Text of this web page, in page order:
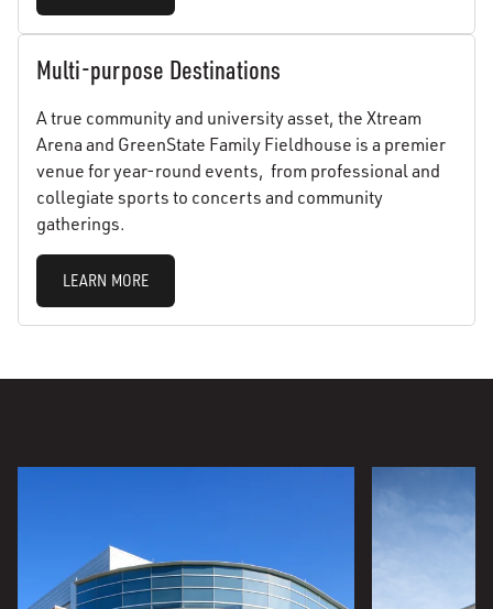
Multi-purpose Destinations
A true community and university asset, the Xtream
Arena and GreenState Family Fieldhouse is a premier
venue for year-round events, from professional and
collegiate sports to concerts and community
gatherings.
LEARN MORE